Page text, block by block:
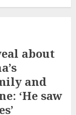
about
and
‘He saw